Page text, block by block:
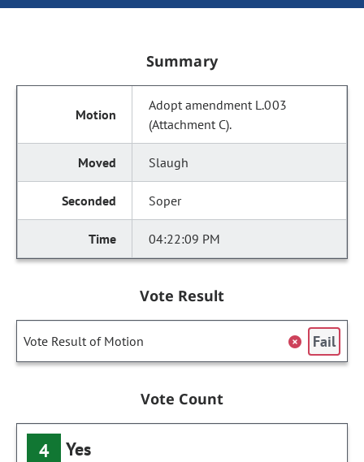
Summary
Adopt amendment L.003
(Attachment C).
Slaugh
Soper
04:22:09 PM
Vote Result
Vote Result of Motion Fail
Vote Count
4 Yes